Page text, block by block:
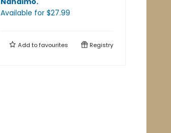
Available for $27.99
Add tofavourites Registry